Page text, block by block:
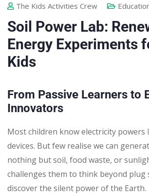
The Kids Activities Crew
Soil Power Lab:
Energy Experiments
Kids
From Passive Learners to
Innovators
Most children know electricity powers
devices. But few realise we can
nothing but soil, food waste, or
challenges them to think beyond
discover the silent power of the Earth.